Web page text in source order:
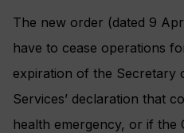
The new order (dated 9
have to cease operations
expiration of the Secretary
Services’ declaration that
health emergency, or if the